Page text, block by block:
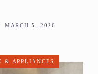
MARCH 5, 2026
& APPLIANCES